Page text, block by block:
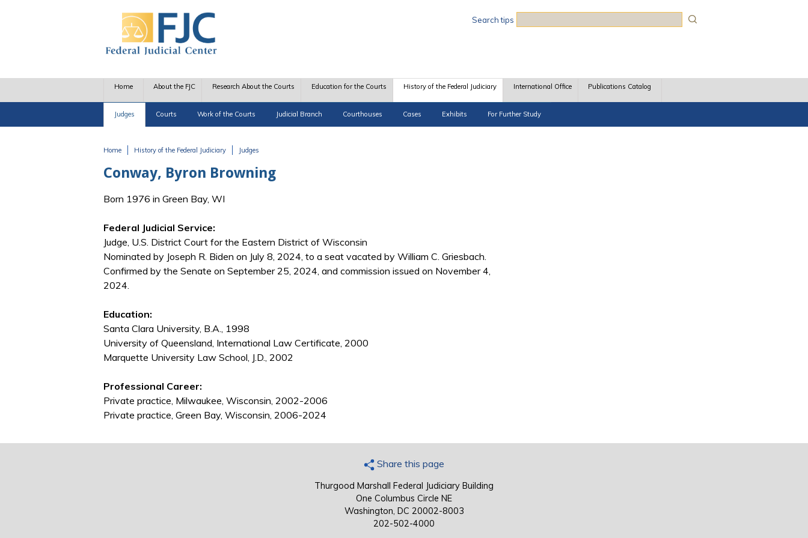
Search tips
Home About the FJC Research About the Courts Education for the Courts History of the Federal Judiciary
Judges Courts Work of the Courts Judicial Branch Courthouses Cases Exhibits For Further Study
International Office Publications Catalog
Home History of the Federal Judiciary Judges
Conway, Byron Browning
Born 1976 in Green Bay, WI
Federal Judicial Service:
Judge, U.S. District Court for the Eastern District of Wisconsin
Nominated by Joseph R. Biden on July 8, 2024, to a seat vacated by William C. Griesbach.
Confirmed by the Senate on September 25, 2024, and commission issued on November 4,
2024.
Education:
Santa Clara University, B.A., 1998
University of Queensland, International Law Certificate, 2000
Marquette University Law School, J.D., 2002
Professional Career:
Private practice, Milwaukee, Wisconsin, 2002-2006
Private practice, Green Bay, Wisconsin, 2006-2024
Share this page
Thurgood Marshall Federal Judiciary Building
One Columbus Circle NE
Washington, DC 20002-8003
202-502-4000